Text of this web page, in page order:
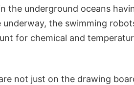
the underground oceans
the swimming
for chemical and
not just on the drawing